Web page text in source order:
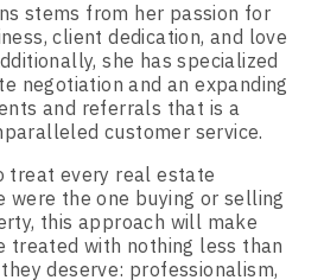
stems from her passion for
client dedication, and love
she has specialized
negotiation and an expanding
and referrals that is a
customer service.
treat every real estate
were the one buying or selling
this approach will make
treated with nothing less than
deserve: professionalism,